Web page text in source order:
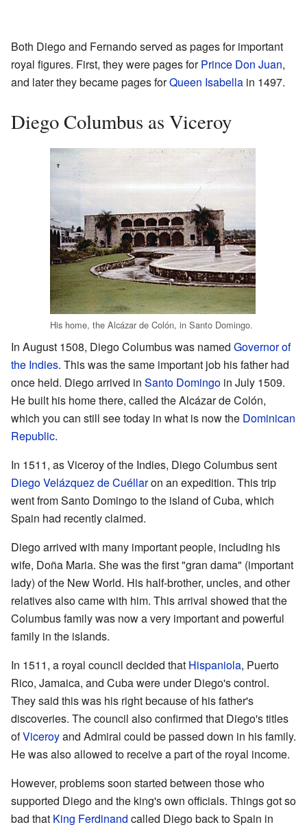
Both Diego and Fernando served as pages for important
royal figures. First, they were pages forPrince Don Juan,
and later they became pages forQueen Isabella in 1497.
Diego Columbus as Viceroy
His home, the Alcázar de Colón, in Santo Domingo.
In August 1508, Diego Columbus was named Governor of
the Indies. This was the same important job his father had
once held. Diego arrived in Santo Domingo in July 1509.
He built his home there, called the Alcázar de Colón,
which you can still see today in what is now the Dominican
Republic.
In 1511, as Viceroy of the Indies, Diego Columbus sent
Diego Velázquez de Cuéllaron an expedition. This trip
went from Santo Domingo to the island of Cuba, which
Spain had recently claimed.
Diego arrived with many important people, including his
wife, Doña Maria. She was the first "gran dama" (important
lady) of the New World. His half-brother, uncles, and other
relatives also came with him. This arrival showed that the
Columbus family was now a very important and powerful
family in the islands.
In 1511, a royal council decided that Hispaniola, Puerto
Rico, Jamaica, and Cuba were under Diego's control.
They said this was his right because of his father's
discoveries. The council also confirmed that Diego's titles
ofViceroyand Admiral could be passed down in his family.
He was also allowed to receive a part of the royal income.
However, problems soon started between those who
supported Diego and the king's own officials. Things got so
bad that King Ferdinand called Diego back to Spain in